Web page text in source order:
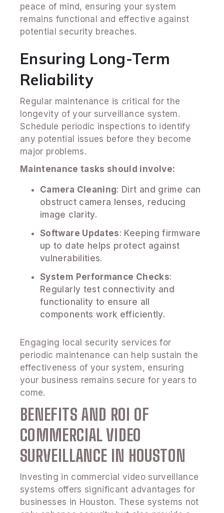
peace of mind, ensuring your system
remains functional and effective against
potential security breaches.
Ensuring Long-Term
Reliability
Regular maintenance is critical for the
longevity of your surveillance system.
Schedule periodic inspections to identify
any potential issues before they become
major problems.
Maintenance tasks should involve:
Camera Cleaning: Dirt and grime can
obstruct camera lenses, reducing
image clarity.
Software Updates: Keeping firmware
up to date helps protect against
vulnerabilities.
System Performance Checks:
Regularly test connectivity and
functionality to ensure all
components work efficiently.
Engaging local security services for
periodic maintenance can help sustain the
effectiveness of your system, ensuring
your business remains secure for years to
come.
BENEFITS AND ROI OF
COMMERCIAL VIDEO
SURVEILLANCE IN HOUSTON
Investing in commercial video surveillance
systems offers significant advantages for
businesses in Houston. These systems not